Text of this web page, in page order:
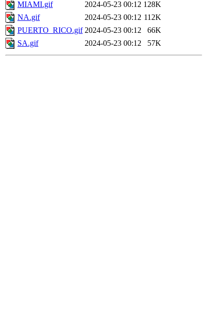
MIAMI.gif
2024-05-23 00:12 128K
NA.gif
2024-05-23 00:12 112K
PUERTO_RICO.gif 2024-05-23 00:12
66K
SA.gif
2024-05-23 00:12 57K